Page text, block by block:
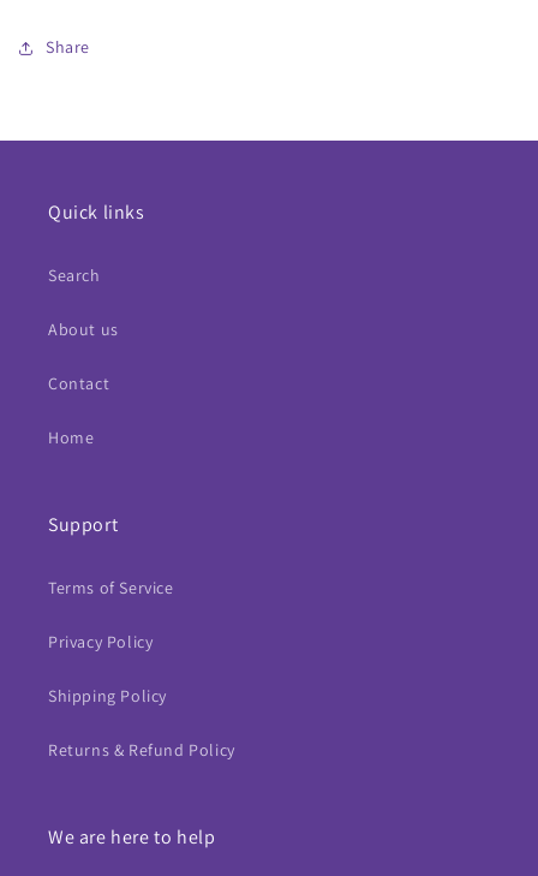
Share
Quick links
Search
About us
Contact
Home
Support
Terms of Service
Privacy Policy
Shipping Policy
Returns & Refund Policy
We are here to help